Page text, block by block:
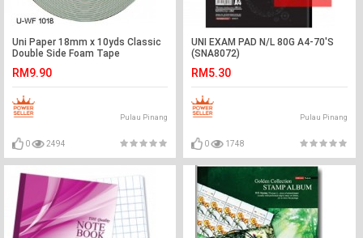
Uni Paper 18mm x 10yds Classic
Double Side Foam Tape
RM9.90
Pulau Pinang
0 2494
UNI EXAM PAD N/L 80G A4-70'S
(SNA8072)
RM5.30
Pulau Pinang
0 1748